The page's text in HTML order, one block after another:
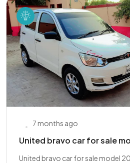
7 months ago
United bravo car for sale
United bravo car for sale model